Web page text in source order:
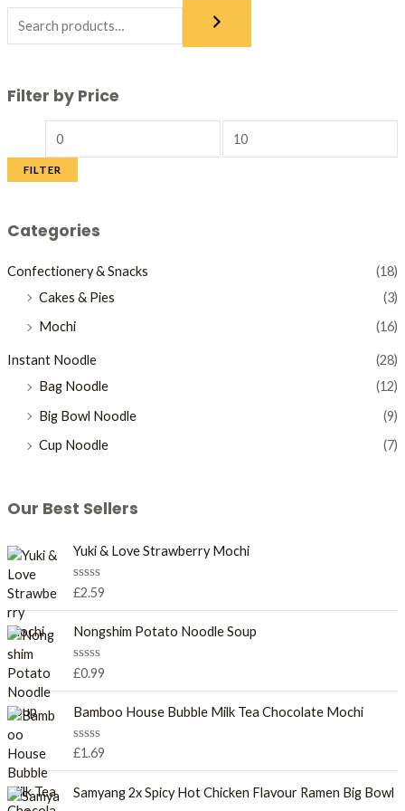
Filter by Price
FILTER
Categories
Confectionery & Snacks
(18)
Cakes & Pies
(3)
Mochi
(16)
Instant Noodle
(28)
Bag Noodle
(12)
Big Bowl Noodle
(9)
Cup Noodle
(7)
Our Best Sellers
Yuki & Love Strawberry Mochi
R
e
0
o
u
t
o
f
5
£2.59
Nongshim Potato Noodle Soup
R
e
0
o
u
t
o
f
£0.99
Bamboo House Bubble Milk Tea Chocolate Mochi
R
e
£1.69
Samyang 2x Spicy Hot Chicken Flavour Ramen Big Bowl